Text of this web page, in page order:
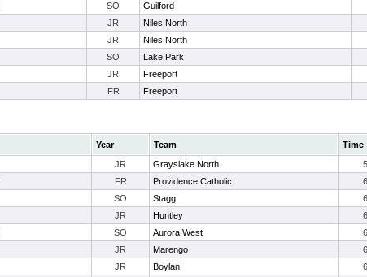
SO Guilford
JR Niles North
JR Niles North
SO Lake Park
JR Freeport
FR Freeport
Year Team Time
JR Grayslake North
FR Providence Catholic
SO Stagg
JR Huntley
SO Aurora West
JR Marengo
JR Boylan